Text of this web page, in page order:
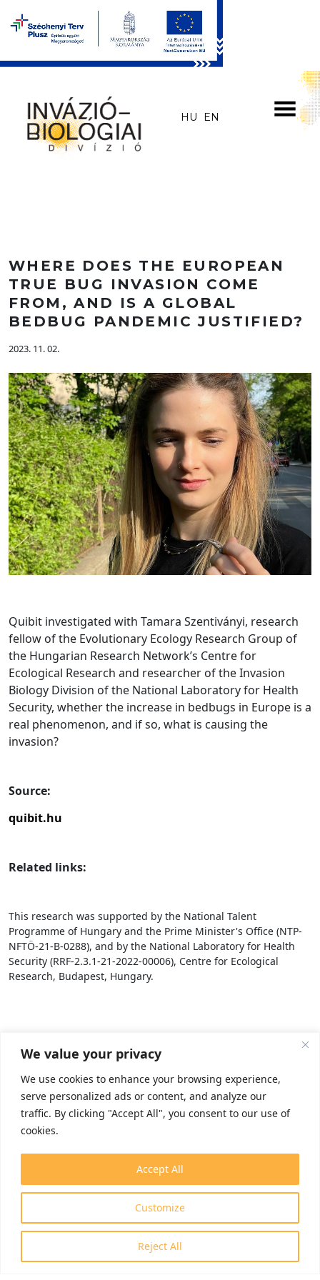
We value your privacy
We use cookies to enhance your browsing experience,
serve personalized ads or content, and analyze our
traffic. By clicking "Accept All", you consent to our use of
cookies.
Customize
Reject All
Accept All
Skip to main content
HU EN
WHERE DOES THE EUROPEAN
TRUE BUG INVASION COME
FROM, AND IS A GLOBAL
BEDBUG PANDEMIC JUSTIFIED?
2023. 11. 02.
Quibit investigated with Tamara Szentiványi, research
fellow of the Evolutionary Ecology Research Group of
the Hungarian Research Network’s Centre for
Ecological Research and researcher of the Invasion
Biology Division of the National Laboratory for Health
Security, whether the increase in bedbugs in Europe is a
real phenomenon, and if so, what is causing the
invasion?
Source:
quibit.hu
Related links:
This research was supported by the National Talent
Programme of Hungary and the Prime Minister's Office (NTP-
NFTÖ-21-B-0288), and by the National Laboratory for Health
Security (RRF-2.3.1-21-2022-00006), Centre for Ecological
Research, Budapest, Hungary.